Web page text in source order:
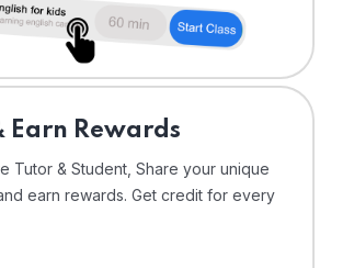
Earn Rewards
Tutor & Student, Share your unique
earn rewards. Get credit for every